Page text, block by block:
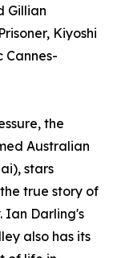
Gillian
Kiyoshi
Cannes-
the
Australian
stars
true story of
Ian Darling's
also has its